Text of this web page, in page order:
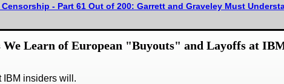
Censorship - Part 61 Out of 200: Garrett and Graveley Must
Learn of European "Buyouts" and Layoffs at
IBM insiders will.